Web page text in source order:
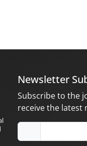
Newsletter
Subscribe to the
receive the latest